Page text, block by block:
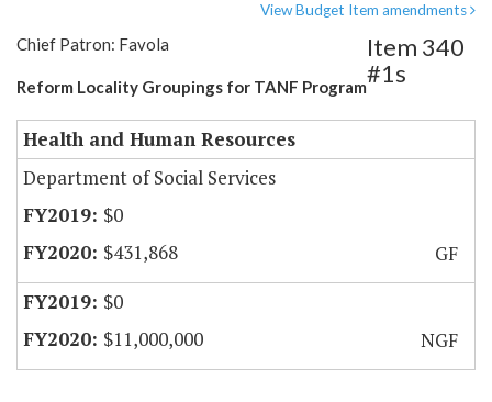
View Budget Item amendments
Chief Patron: Favola
Reform Locality Groupings for TANF Program
Item 340
#1s
Health and Human Resources
Department of Social Services
$0
$431,868
GF
$0
$11,000,000
NGF